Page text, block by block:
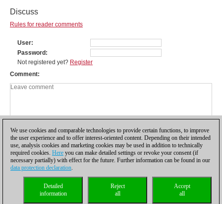
Discuss
Rules for reader comments
User
Password
Not registered yet? Register
Comment
Privacy policy| |Cookies Management Licenses|
Compliance Hotline
We use cookies and comparable technologies to provide certain functions, to improve
the user experience and to offer interest-oriented content. Depending on their intended
use, analysis cookies and marketing cookies may be used in addition to technically
required cookies. Here you can make detailed settings or revoke your consent (if
necessary partially) with effect for the future. Further information can be found in our
data protection declaration.
Accept
all
Reject
all
Detailed
information